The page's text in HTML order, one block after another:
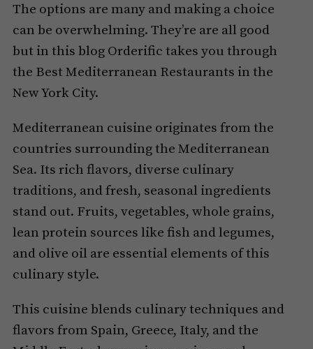
The options are many and making a choice
can be overwhelming. They’re are all good
but in this blog Orderific takes you through
the Best Mediterranean Restaurants in the
New York City.
Mediterranean cuisine originates from the
countries surrounding the Mediterranean
Sea. Its rich flavors, diverse culinary
traditions, and fresh, seasonal ingredients
stand out. Fruits, vegetables, whole grains,
lean protein sources like fish and legumes,
and olive oil are essential elements of this
culinary style.
This cuisine blends culinary techniques and
flavors from Spain, Greece, Italy, and the